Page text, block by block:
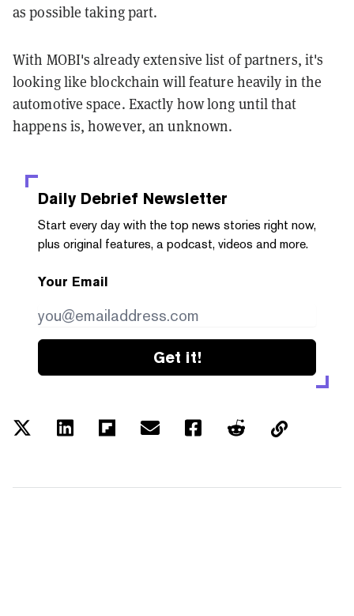
as possible taking part.
With MOBI's already extensive list of partners, it's
looking like blockchain will feature heavily in the
automotive space. Exactly how long until that
happens is, however, an unknown.
Daily Debrief Newsletter
Start every day with the top news stories right now,
plus original features, a podcast, videos and more.
Your Email
Get it!